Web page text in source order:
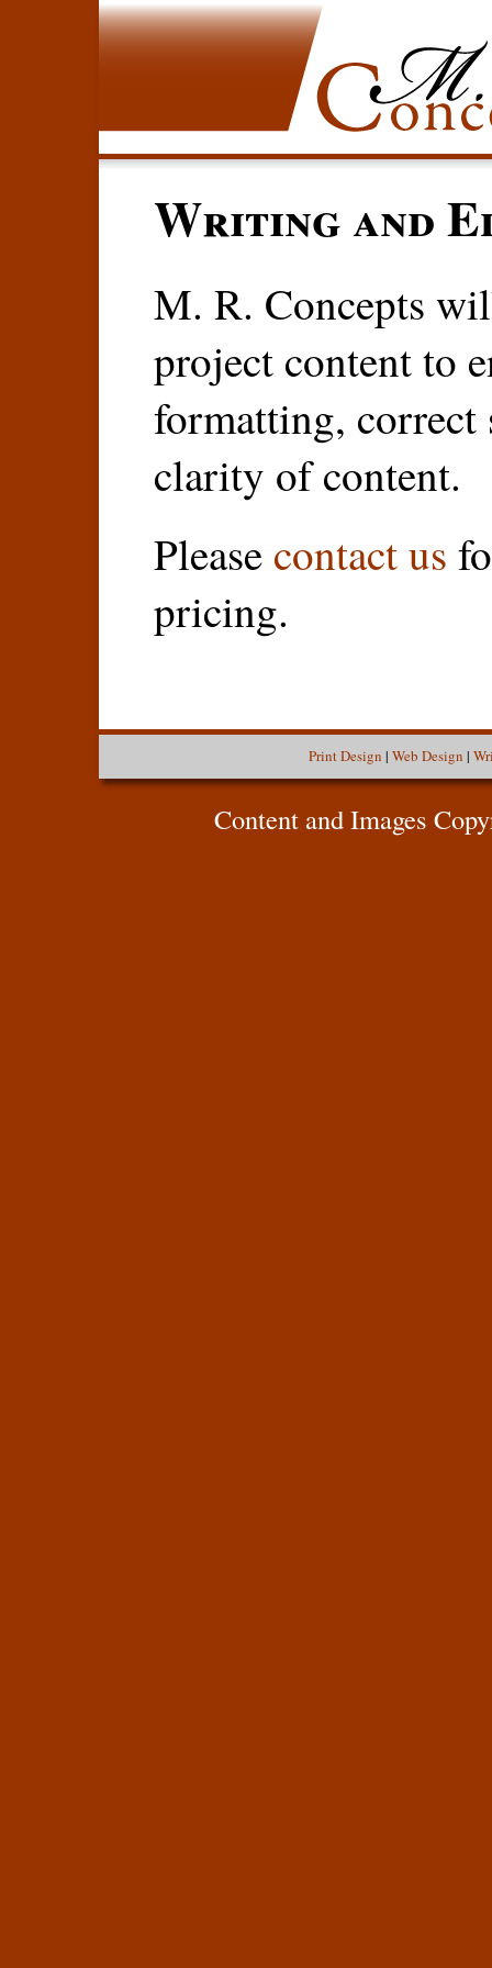
Writing and
M. R. Concepts
project content to
formatting, correct
clarity of content.
Please contact us
pricing.
Print Design | Web Design |
Content and Images